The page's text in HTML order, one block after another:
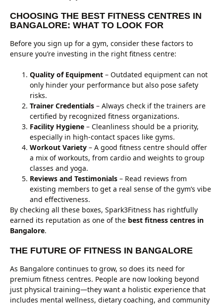
CHOOSING THE BEST FITNESS CENTRES IN
BANGALORE: WHAT TO LOOK FOR
Before you sign up for a gym, consider these factors to
ensure you’re investing in the right fitness centre:
Quality of Equipment – Outdated equipment can not
only hinder your performance but also pose safety
risks.
Trainer Credentials – Always check if the trainers are
certified by recognized fitness organizations.
Facility Hygiene – Cleanliness should be a priority,
especially in high-contact spaces like gyms.
Workout Variety – A good fitness centre should offer
a mix of workouts, from cardio and weights to group
classes and yoga.
Reviews and Testimonials – Read reviews from
existing members to get a real sense of the gym’s vibe
and effectiveness.
By checking all these boxes, Spark3Fitness has rightfully
earned its reputation as one of the best fitness centres in
Bangalore.
THE FUTURE OF FITNESS IN BANGALORE
As Bangalore continues to grow, so does its need for
premium fitness centres. People are now looking beyond
just physical training—they want a holistic experience that
includes mental wellness, dietary coaching, and community